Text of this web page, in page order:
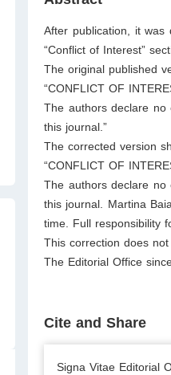
After publication, it
“Conflict of Interest”
The original published
“CONFLICT OF
The authors declare no
this journal.”
The corrected version
“CONFLICT OF
The authors declare no
this journal. Martina
time. Full responsibility
This correction does
The Editorial Office
Cite and Share
Signa Vitae Editorial